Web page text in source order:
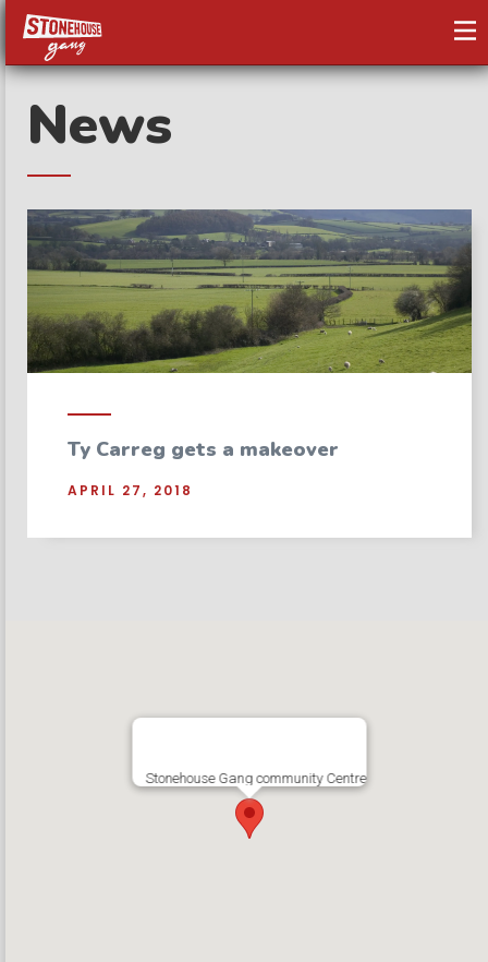
News
Ty Carreg gets a makeover
APRIL 27, 2018
Stonehouse Gang community Centre